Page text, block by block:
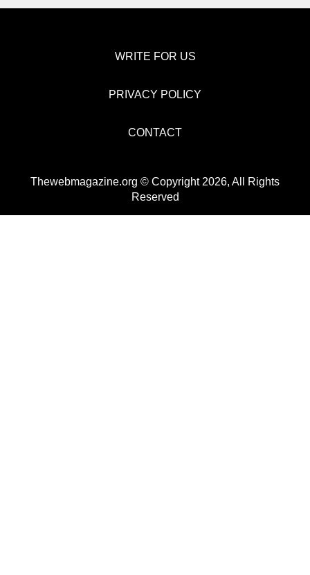
WRITE FOR US
PRIVACY POLICY
CONTACT
Thewebmagazine.org © Copyright 2026, All Rights
Reserved